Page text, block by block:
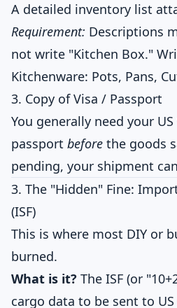
A detailed inventory list
Requirement: Descriptions
not write "Kitchen Box."
Kitchenware: Pots, Pans,
3. Copy of Visa / Passport
You generally need your
passport before the goods
pending, your shipment
3. The "Hidden" Fine:
(ISF)
This is where most DIY or
burned.
What is it? The ISF (or
cargo data to be sent to